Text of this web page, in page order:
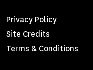
Footer
Menu
Privacy Policy
Site Credits
Terms & Conditions